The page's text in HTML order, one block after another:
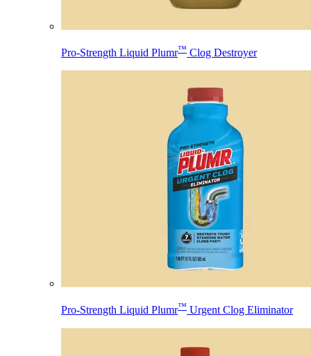
Pro-Strength Liquid Plumr™ Clog Destroyer
Pro-Strength Liquid Plumr™ Urgent Clog Eliminator